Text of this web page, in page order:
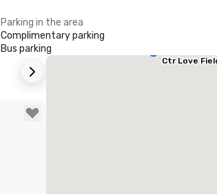
Parking in the area
Complimentary parking
Bus parking
The Ritz-Carlton, DallasCtr Love